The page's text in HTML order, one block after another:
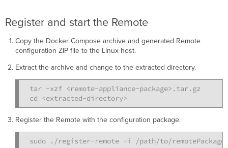
Register and start the Remote
Copy the Docker Compose archive and generated Remote
configuration ZIP file to the Linux host.
Extract the archive and change to the extracted directory.
tar -xzf <remote-appliance-package>.tar.gz
Register the Remote with the configuration package.